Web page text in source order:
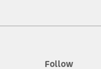
but does not include
Follow